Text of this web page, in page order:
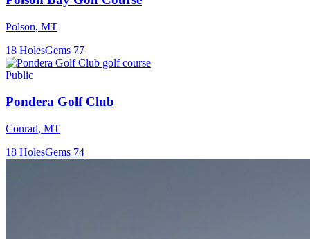
Polson, MT
18 HolesGems 77
Public
Pondera Golf Club
Conrad, MT
18 HolesGems 74